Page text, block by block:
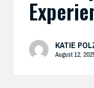
KATIE
August 12,